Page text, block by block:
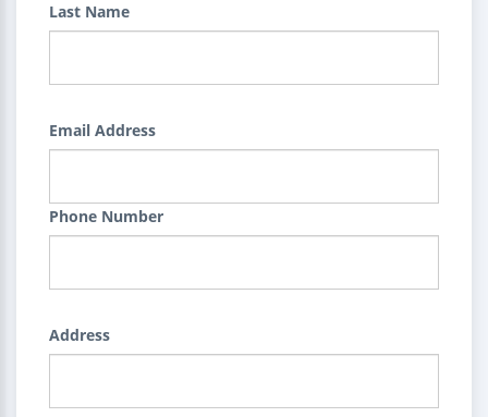
Last Name
Email Address
Phone Number
Address